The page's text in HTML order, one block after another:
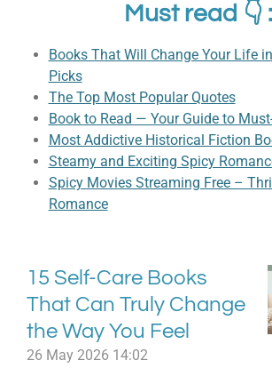
Must read 👇 :
Books That Will Change Your Life
Picks
The Top Most Popular Quotes
Book to Read — Your Guide to
Most Addictive Historical Fiction
Steamy and Exciting Spicy
Spicy Movies Streaming Free –
Romance
15 Self-Care Books
That Can Truly Change
the Way You Feel
26 May 2026 14:02